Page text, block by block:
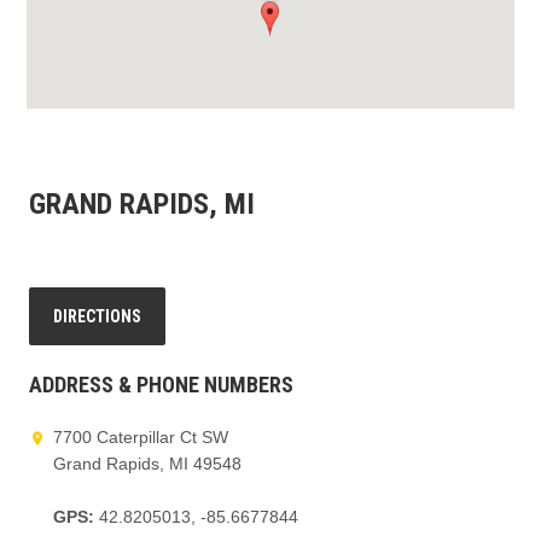
GET DIRECTIONS
GRAND RAPIDS, MI
DIRECTIONS
ADDRESS & PHONE NUMBERS
7700 Caterpillar Ct SW
Grand Rapids, MI 49548
GPS: 42.8205013, -85.6677844